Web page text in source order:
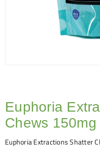
Euphoria
Chews
Euphoria Extractions Shatter